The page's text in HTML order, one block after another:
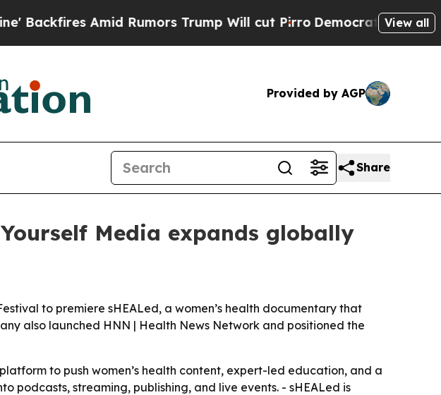
Amid Rumors Trump Will cut PirroDemocratic Socialists of
View all
Provided by AGP
Share
Media expands globally
to premiere sHEALed, a women’s health documentary that
also launched HNN | Health News Network and positioned the
to push women’s health content, expert-led education, and a
podcasts, streaming, publishing, and live events. - sHEALed is